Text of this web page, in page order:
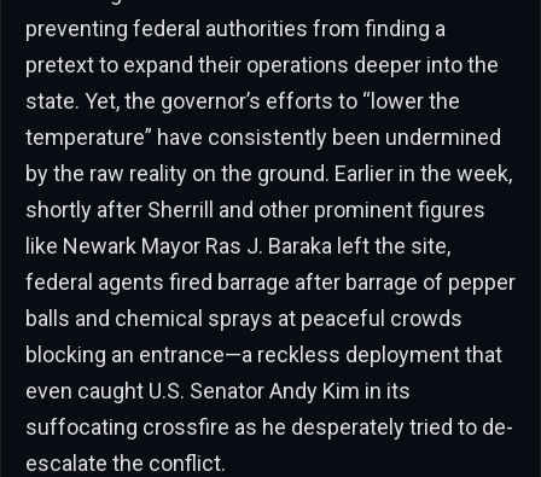
preventing federal authorities from finding a
pretext to expand their operations deeper into the
state. Yet, the governor’s efforts to “lower the
temperature” have consistently been undermined
by the raw reality on the ground. Earlier in the week,
shortly after Sherrill and other prominent figures
like Newark Mayor Ras J. Baraka left the site,
federal agents fired barrage after barrage of pepper
balls and chemical sprays at peaceful crowds
blocking an entrance—a reckless deployment that
even caught U.S. Senator Andy Kim in its
suffocating crossfire as he desperately tried to de-
escalate the conflict.